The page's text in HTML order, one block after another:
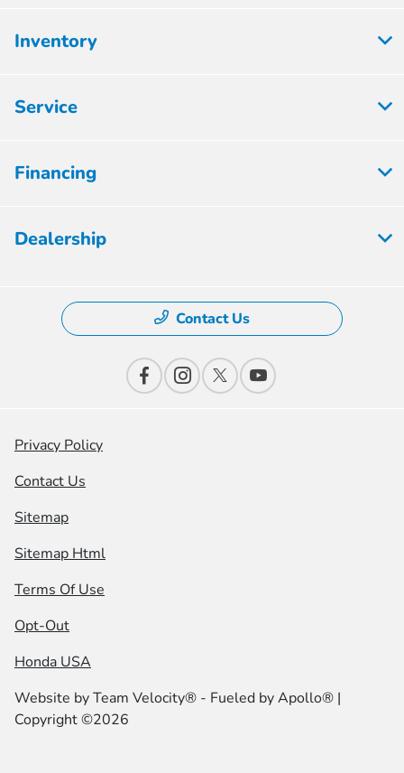
Inventory
Service
Financing
Dealership
Contact Us
Privacy Policy
Contact Us
Sitemap
Sitemap Html
Terms Of Use
Opt-Out
Honda USA
Website byTeam Velocity® - Fueled by Apollo® |
Copyright ©2026